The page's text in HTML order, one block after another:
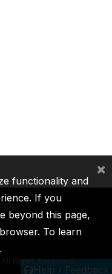
Help / Feedback
ICSID
Rights Reserved.
functionality and
If you
beyond this page,
To learn
.
×